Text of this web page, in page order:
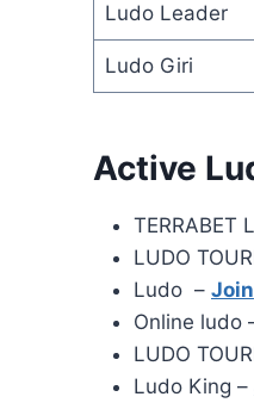
Ludo Leader
Ludo Giri
Active
TERRABET
LUDO
Ludo – Join
Online ludo
LUDO
Ludo King –